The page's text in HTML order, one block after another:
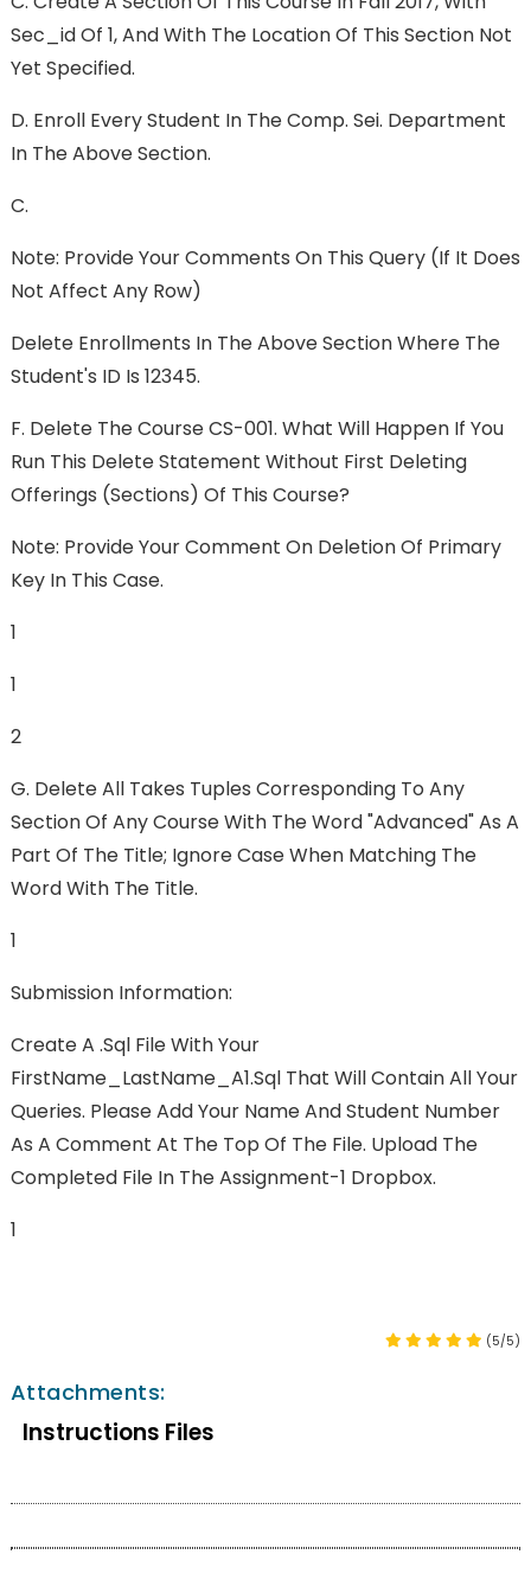
Sec_id Of 1, And With The Location Of This Section Not
Yet Specified.
D. Enroll Every Student In The Comp. Sei. Department
In The Above Section.
C.
Note: Provide Your Comments On This Query (if It Does
Not Affect Any Row)
Delete Enrollments In The Above Section Where The
Student's ID Is 12345.
F. Delete The Course CS-001. What Will Happen If You
Run This Delete Statement Without First Deleting
Offerings (sections) Of This Course?
Note: Provide Your Comment On Deletion Of Primary
Key In This Case.
1
1
2
G. Delete All Takes Tuples Corresponding To Any
Section Of Any Course With The Word "advanced" As A
Part Of The Title; Ignore Case When Matching The
Word With The Title.
1
Submission Information:
Create A .sql File With Your
FirstName_LastName_A1.sql That Will Contain All Your
Queries. Please Add Your Name And Student Number
As A Comment At The Top Of The File. Upload The
Completed File In The Assignment-1 Dropbox.
1
(5/5)
Attachments:
Instructions Files